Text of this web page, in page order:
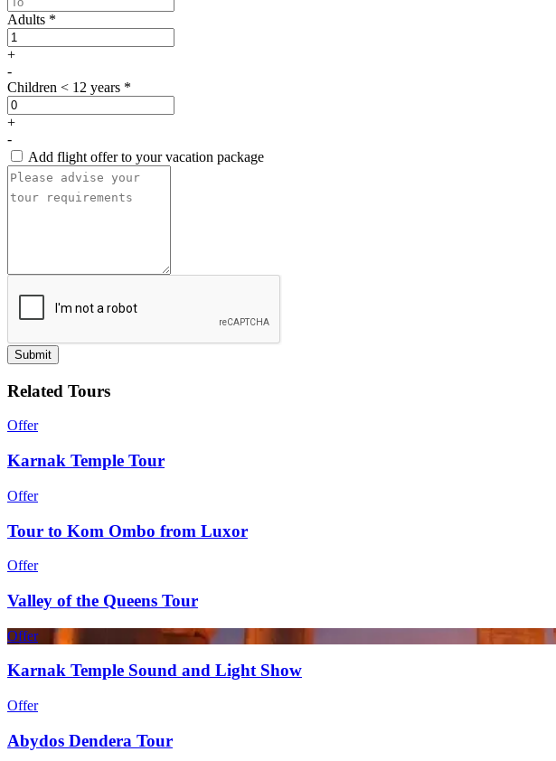
Adults *
+
-
Children < 12 years *
+
-
Add flight offer to your vacation package
Submit
Related Tours
Offer
Karnak Temple Tour
Offer
Tour to Kom Ombo from Luxor
Offer
Valley of the Queens Tour
Offer
Karnak Temple Sound and Light Show
Offer
Abydos Dendera Tour